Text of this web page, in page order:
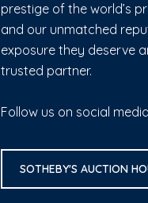
prestige of the world’s
and our unmatched
exposure they deserve
trusted partner.
Follow us on social
SOTHEBY'S AUCTION